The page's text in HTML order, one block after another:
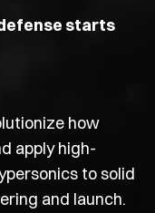
starts
how
apply high-
to solid
and launch.